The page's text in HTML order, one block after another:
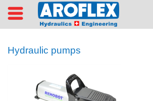
Hydraulic pumps